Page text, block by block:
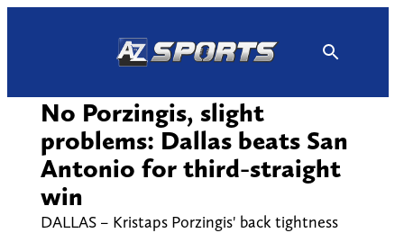
No Porzingis, slight
problems: Dallas beats San
Antonio for third-straight
win
DALLAS – Kristaps Porzingis' back tightness